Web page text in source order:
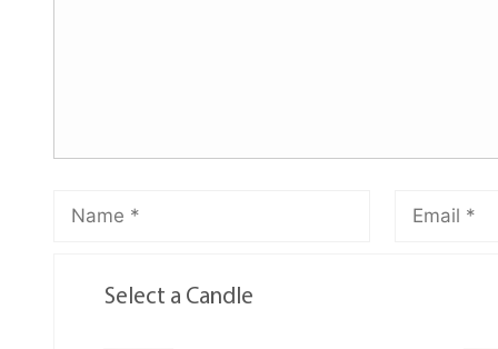
Select a Candle